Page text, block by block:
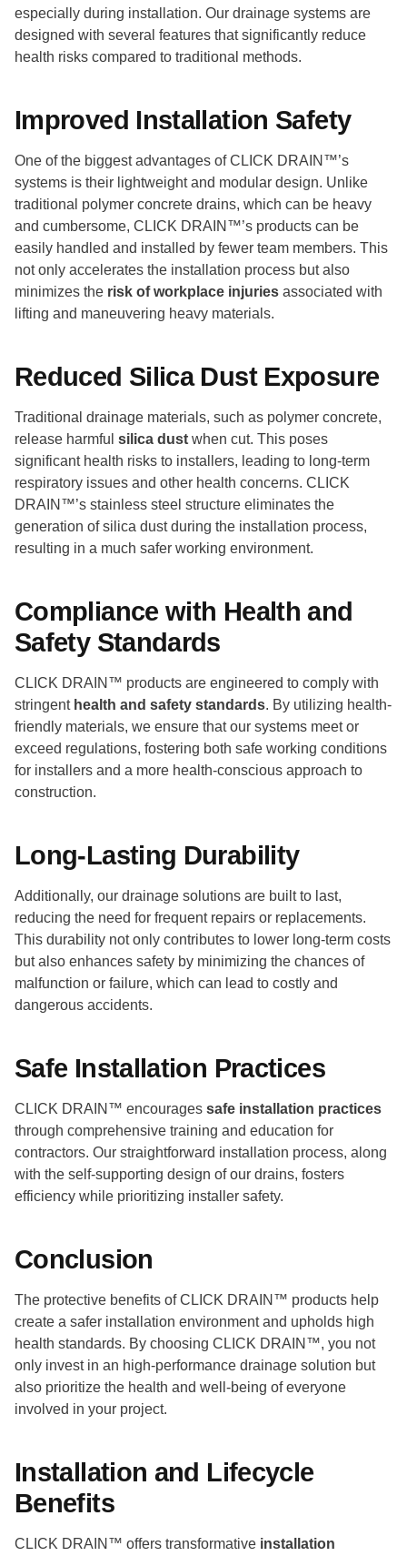
especially during installation. Our drainage systems are
designed with several features that significantly reduce
health risks compared to traditional methods.
Improved Installation Safety
One of the biggest advantages of CLICK DRAIN™’s
systems is their lightweight and modular design. Unlike
traditional polymer concrete drains, which can be heavy
and cumbersome, CLICK DRAIN™’s products can be
easily handled and installed by fewer team members. This
not only accelerates the installation process but also
minimizes the risk of workplace injuries associated with
lifting and maneuvering heavy materials.
Reduced Silica Dust Exposure
Traditional drainage materials, such as polymer concrete,
release harmful silica dust when cut. This poses
significant health risks to installers, leading to long-term
respiratory issues and other health concerns. CLICK
DRAIN™’s stainless steel structure eliminates the
generation of silica dust during the installation process,
resulting in a much safer working environment.
Compliance with Health and
Safety Standards
CLICK DRAIN™ products are engineered to comply with
stringent health and safety standards. By utilizing health-
friendly materials, we ensure that our systems meet or
exceed regulations, fostering both safe working conditions
for installers and a more health-conscious approach to
construction.
Long-Lasting Durability
Additionally, our drainage solutions are built to last,
reducing the need for frequent repairs or replacements.
This durability not only contributes to lower long-term costs
but also enhances safety by minimizing the chances of
malfunction or failure, which can lead to costly and
dangerous accidents.
Safe Installation Practices
CLICK DRAIN™ encourages safe installation practices
through comprehensive training and education for
contractors. Our straightforward installation process, along
with the self-supporting design of our drains, fosters
efficiency while prioritizing installer safety.
Conclusion
The protective benefits of CLICK DRAIN™ products help
create a safer installation environment and upholds high
health standards. By choosing CLICK DRAIN™, you not
only invest in an high-performance drainage solution but
also prioritize the health and well-being of everyone
involved in your project.
Installation and Lifecycle
Benefits
CLICK DRAIN™ offers transformative installation